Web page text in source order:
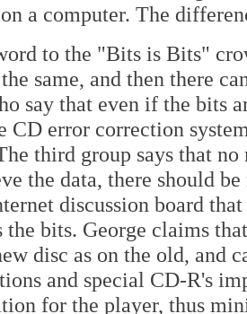
a computer. The
to the "Bits is Bits"
same, and then there
say that even if the bits
CD error correction
third group says that
the data, there should
discussion board
the bits. George claims
disc as on the old, and
and special CD-R's
for the player, thus